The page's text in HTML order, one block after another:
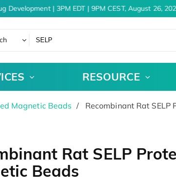
| 3PM EDT | 9PM CEST, August 26,
RESOURCE
Magnetic Beads Recombinant Rat SELP
Rat SELP
Beads